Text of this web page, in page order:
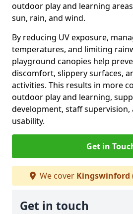
outdoor play and learning
sun, rain, and wind.
By reducing UV exposure,
temperatures, and limiting
playground canopies help
discomfort, slippery surfaces,
activities. This results in more
outdoor play and learning,
development, staff
usability.
Get in
We cover Kingswinford
Get in touch